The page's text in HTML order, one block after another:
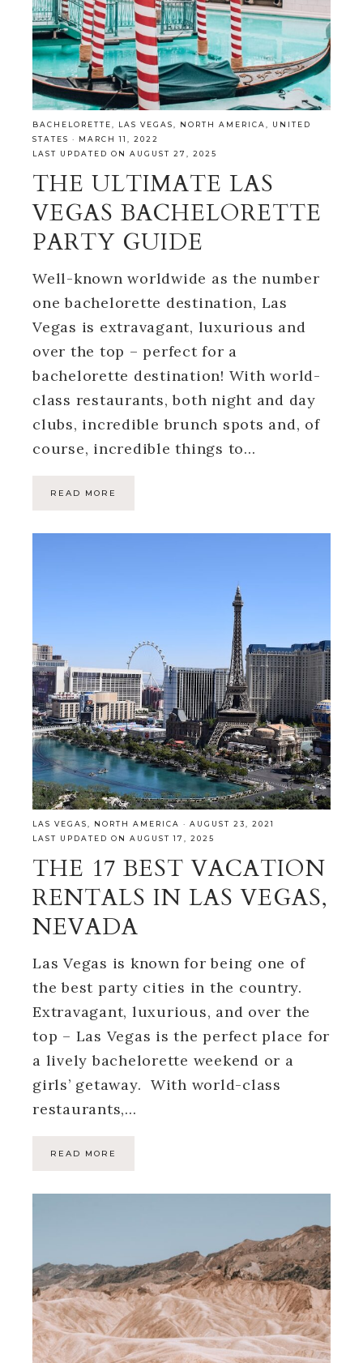
BACHELORETTE, LAS VEGAS, NORTH AMERICA, UNITED
STATES ·
MARCH 11, 2022
LAST UPDATED ON AUGUST 27, 2025
THE ULTIMATE LAS
VEGAS BACHELORETTE
PARTY GUIDE
Well-known worldwide as the number
one bachelorette destination, Las
Vegas is extravagant, luxurious and
over the top – perfect for a
bachelorette destination! With world-
class restaurants, both night and day
clubs, incredible brunch spots and, of
course, incredible things to…
READ MORE
LAS VEGAS NORTH AMERICA · AUGUST 23, 2021
LAST UPDATED ON AUGUST 17, 2025
THE 17 BEST VACATION
RENTALS IN LAS VEGAS,
NEVADA
Las Vegas is known for being one of
the best party cities in the country.
Extravagant, luxurious, and over the
top – Las Vegas is the perfect place for
a lively bachelorette weekend or a
girls’ getaway. With world-class
restaurants,…
READ MORE